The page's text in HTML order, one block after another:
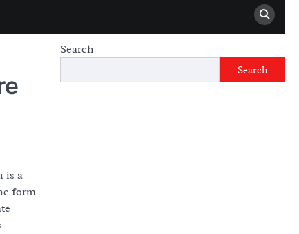
is a
form
Search
Search